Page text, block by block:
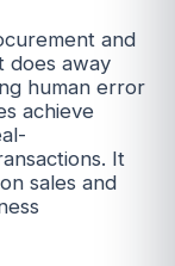
and
does away
human error
achieve
It
sales and